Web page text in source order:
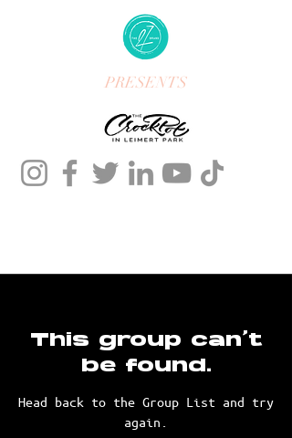
PRESENTS
This group can't
be found.
Head back to the Group List and try
again.